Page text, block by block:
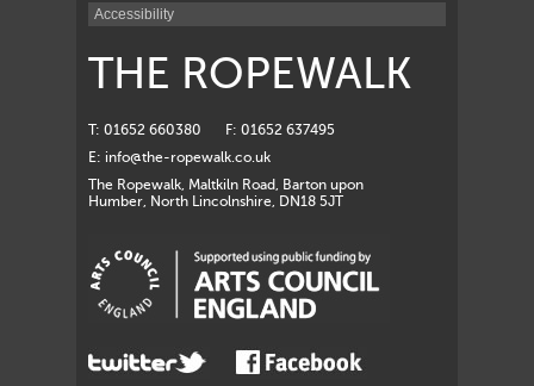
Accessibility
THE ROPEWALK
T: 01652 660380
F: 01652 637495
E: info@the-ropewalk.co.uk
The Ropewalk, Maltkiln Road, Barton upon
Humber, North Lincolnshire, DN18 5JT